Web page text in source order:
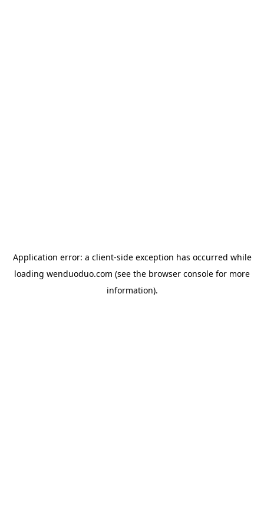
Application error: a client-side exception has occurred while
loading wenduoduo.com (see the browser console for more
information).